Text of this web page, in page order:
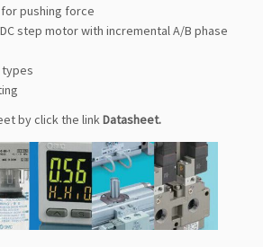
pushing force
step motor with incremental A/B phase
types
by click the linkDatasheet.